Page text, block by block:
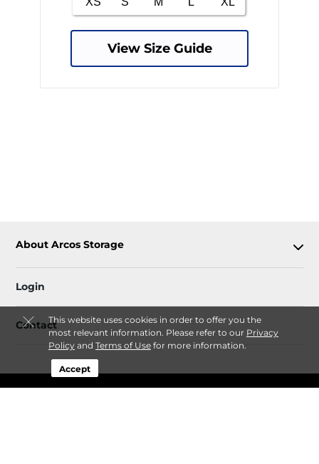
This website uses cookies in order to offer you the
most relevant information. Please refer to our Privacy
Policyand Terms of Usefor more information.
Accept
View Size Guide
About Arcos Storage
Login
Contact